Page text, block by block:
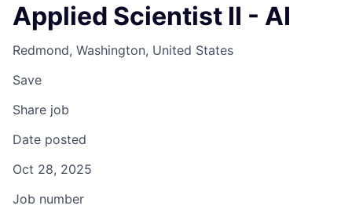
Applied Scientist II - AI
Redmond, Washington, United States
Save
Share job
Date posted
Oct 28, 2025
Job number